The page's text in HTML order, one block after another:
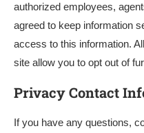
authorized employees,
agreed to keep information
access to this information.
site allow you to opt out of
Privacy Contact
If you have any questions,